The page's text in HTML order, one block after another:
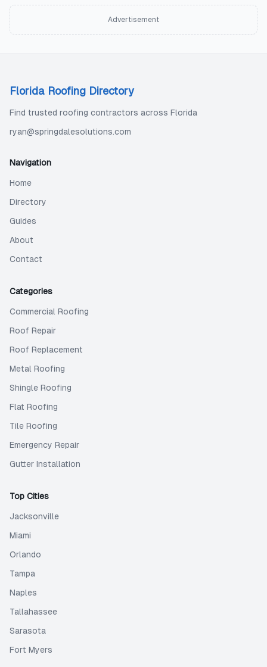
Advertisement
Florida Roofing Directory
Find trusted roofing contractors across Florida
ryan@springdalesolutions.com
Navigation
Home
Directory
Guides
About
Contact
Categories
Commercial Roofing
Roof Repair
Roof Replacement
Metal Roofing
Shingle Roofing
Flat Roofing
Tile Roofing
Emergency Repair
Gutter Installation
Top Cities
Jacksonville
Miami
Orlando
Tampa
Naples
Tallahassee
Sarasota
Fort Myers